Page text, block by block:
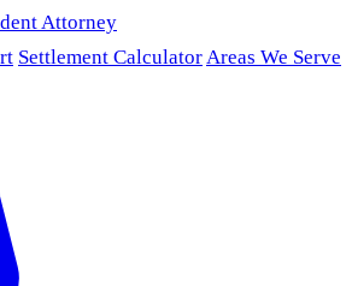
Attorney
Settlement CalculatorAreas We Serve